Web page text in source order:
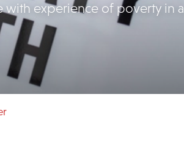
with experience of poverty in a